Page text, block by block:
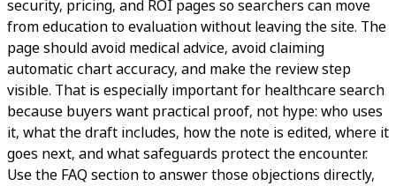
security, pricing, and ROI pages so searchers can move
from education to evaluation without leaving the site. The
page should avoid medical advice, avoid claiming
automatic chart accuracy, and make the review step
visible. That is especially important for healthcare search
because buyers want practical proof, not hype: who uses
it, what the draft includes, how the note is edited, where it
goes next, and what safeguards protect the encounter.
Use the FAQ section to answer those objections directly,